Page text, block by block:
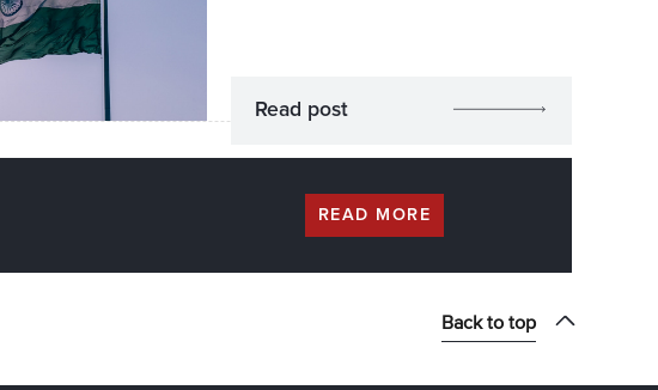
Read post
READ MORE
Back to top